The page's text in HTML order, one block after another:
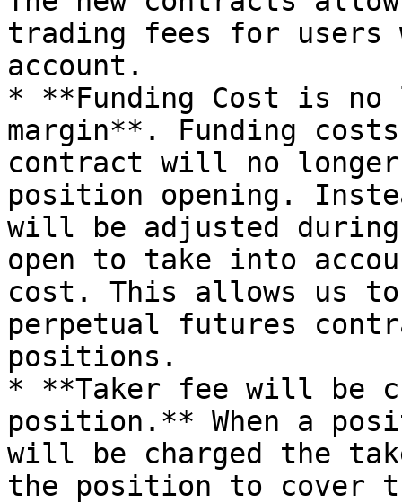
trading fees for users
account.
* **Funding Cost is
margin**. Funding
contract will no longer
position opening.
will be adjusted
open to take into
cost. This allows us
perpetual futures
positions.
* **Taker fee will be
position.** When a
will be charged the
the position to cover